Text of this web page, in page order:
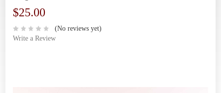
$25.00
(No reviews yet)
Write a Review